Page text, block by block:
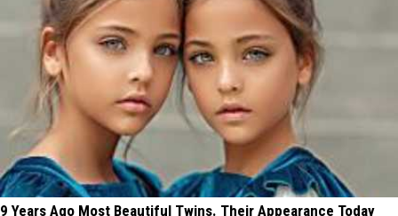
9 Years Ago Most Beautiful Twins. Their Appearance Today